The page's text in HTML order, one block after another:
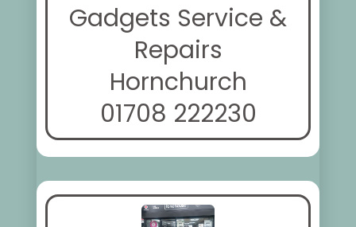
Gadgets Service &
Repairs
Hornchurch
01708 222230